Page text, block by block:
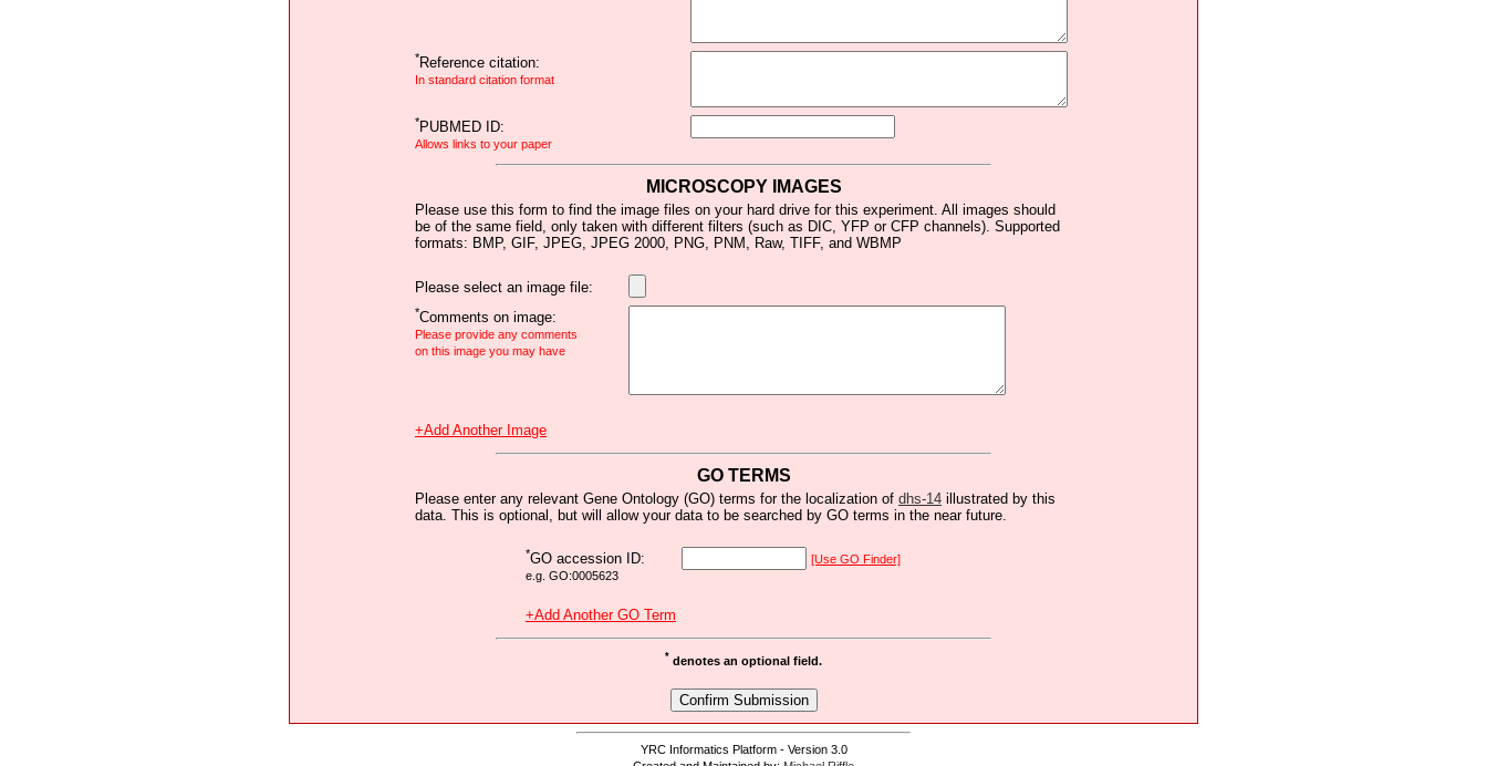
*Reference citation:
In standard citation format
*PUBMED ID:
Allows links to your paper
MICROSCOPY IMAGES
Please use this form to find the image files on your hard drive for this experiment. All images should
be of the same field, only taken with different filters (such as DIC, YFP or CFP channels). Supported
formats: BMP, GIF, JPEG, JPEG 2000, PNG, PNM, Raw, TIFF, and WBMP
Please select an image file:
*Comments on image:
Please provide any comments
on this image you may have
+Add Another Image
GO TERMS
Please enter any relevant Gene Ontology (GO) terms for the localization of dhs-14 illustrated by this
data. This is optional, but will allow your data to be searched by GO terms in the near future.
*GO accession ID:
e.g. GO:0005623
[Use GO Finder]
+Add Another GO Term
* denotes an optional field.
YRC Informatics Platform - Version 3.0